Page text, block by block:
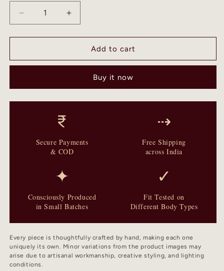
Decrease
quantity
for
-
Block
Dola
Increase
quantity
for
Syahrah
-
Block
Dola
Add to cart
Buy it now
₹
Secure Payments
& COD
⇢
Free Shipping
across India
✦
Consciously Produced
in Small Batches
✓
Fit Tested on
Different Body Types
Every piece is thoughtfully crafted by hand, making each one
uniquely its own. Minor variations from the product images may
arise due to artisanal workmanship, creative styling, and lighting
conditions.